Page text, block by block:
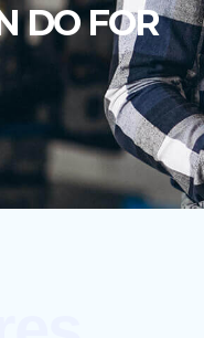
DO FOR